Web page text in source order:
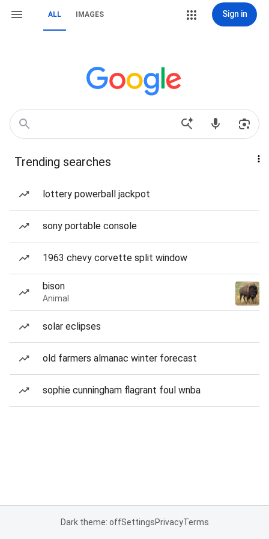
ALL IMAGES Sign in
Trending searches
lottery powerball jackpot
sony portable console
1963 chevy corvette split window
bison
Animal
solar eclipses
old farmers almanac winter forecast
sophie cunningham flagrant foul wnba
Dark theme: offSettingsPrivacyTerms